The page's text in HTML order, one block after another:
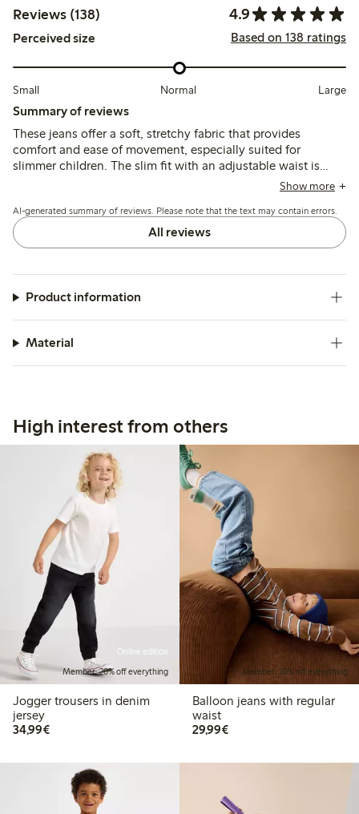
Reviews (138) 4.9
Perceived size Based on 138 ratings
Small Normal Large
Summary of reviews
These jeans offer a soft, stretchy fabric that provides
comfort and ease of movement, especially suited for
slimmer children. The slim fit with an adjustable waist is
frequently noted, with most finding the sizing appropriate,
Show more
AI-generated summary of reviews. Please note that the text may contain errors.
All reviews
Product information
Material
High interest from others
Online edition
Member: 20% off everything
Jogger trousers in denim
jersey
34,99€€34.99
Member: 20% off everything
Balloon jeans with regular
waist
29,99€€29.99